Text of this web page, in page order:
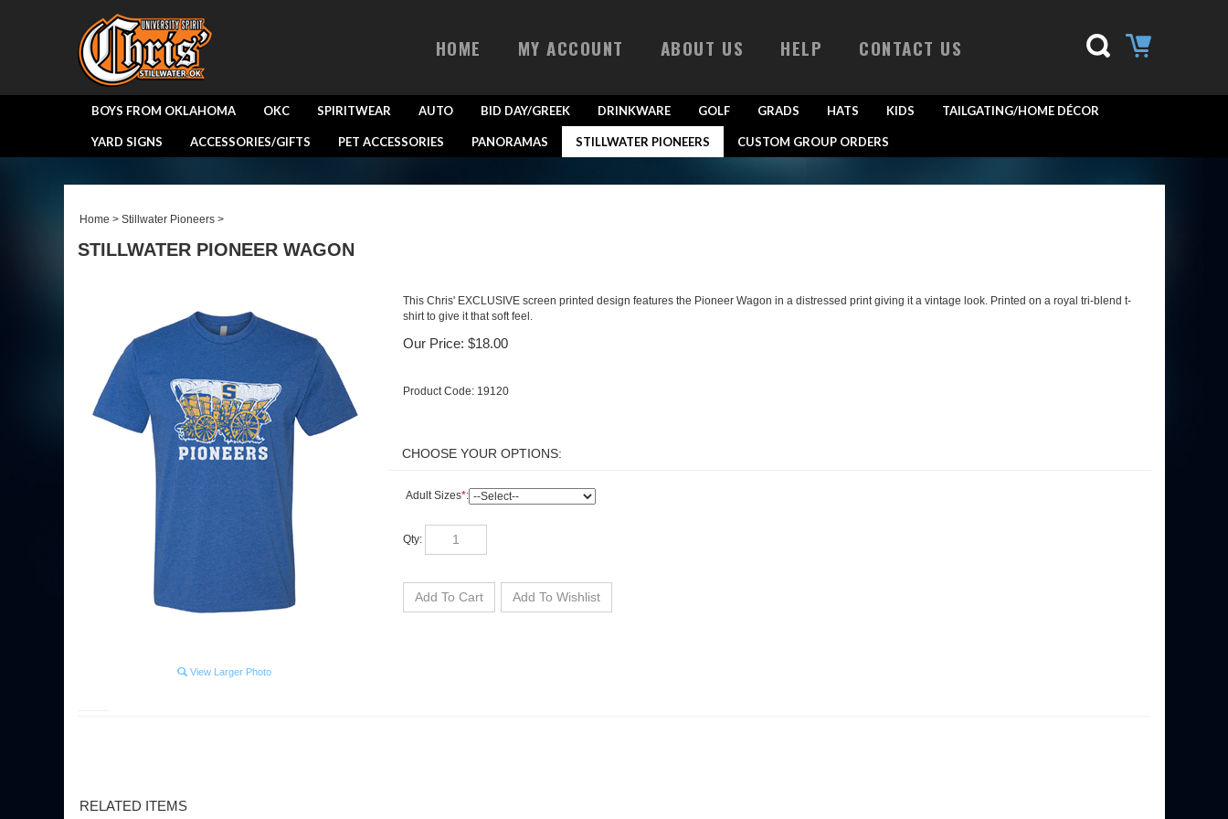
HOME MY ACCOUNT ABOUT US HELP CONTACT US
BOYS FROM OKLAHOMA OKC SPIRITWEAR AUTO BID DAY/GREEK DRINKWARE GOLF GRADS HATS KIDS TAILGATING/HOME DÉCOR
YARD SIGNS ACCESSORIES/GIFTS PET ACCESSORIES PANORAMAS STILLWATER PIONEERS CUSTOM GROUP ORDERS
Home > Stillwater Pioneers>
STILLWATER PIONEER WAGON
View Larger Photo
This Chris' EXCLUSIVE screen printed design features the Pioneer Wagon in a distressed print giving it a vintage look. Printed on a royal tri-blend t-
shirt to give it that soft feel.
Our Price: $18.00
Product Code: 19120
Adult Sizes*: